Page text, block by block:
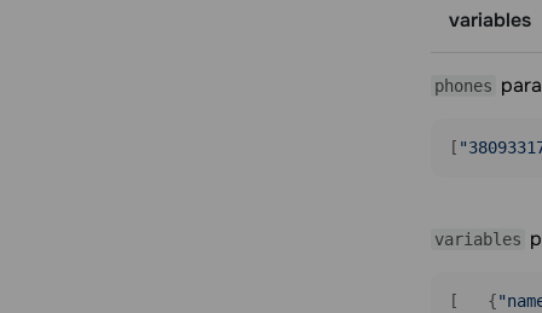
variables
phones
[
variables
[   {